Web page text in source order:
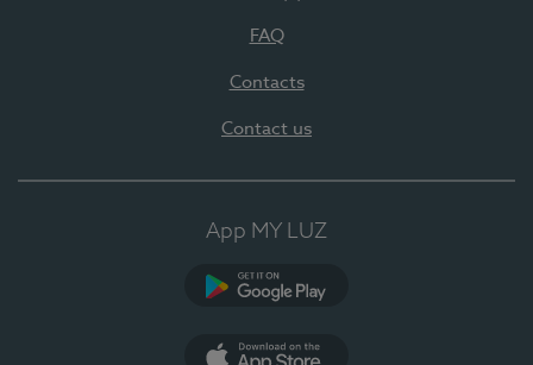
FAQ
Contacts
Contact us
App MY LUZ